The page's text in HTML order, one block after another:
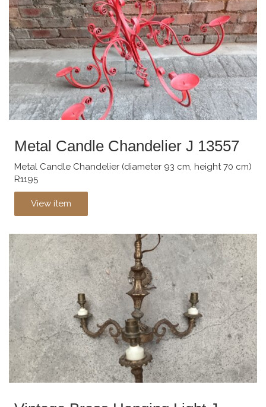
Metal Candle Chandelier J 13557
Metal Candle Chandelier (diameter 93 cm, height 70 cm)
R1195
View item